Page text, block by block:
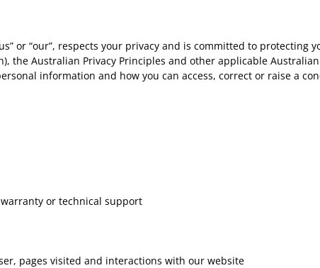
or “our”, respects your privacy and is committed to protecting
the Australian Privacy Principles and other applicable
information and how you can access, correct or raise a
or technical support
pages visited and interactions with our website